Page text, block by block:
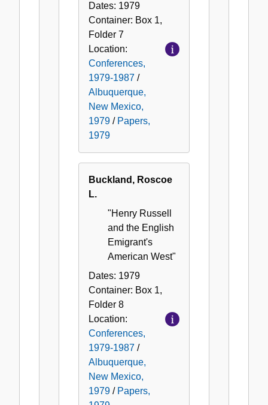
Dates: 1979
Container: Box 1,
Folder 7
Location:
Conferences,
1979-1987 /
Albuquerque,
New Mexico,
1979 / Papers,
1979
Buckland, Roscoe
L.
"Henry Russell
and the English
Emigrant's
American West"
Dates: 1979
Container: Box 1,
Folder 8
Location:
Conferences,
1979-1987 /
Albuquerque,
New Mexico,
1979 / Papers,